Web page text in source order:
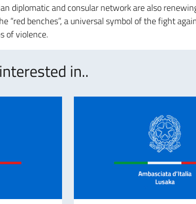
diplomatic and consular network are also
“red benches”, a universal symbol of the fight
of violence.
in..